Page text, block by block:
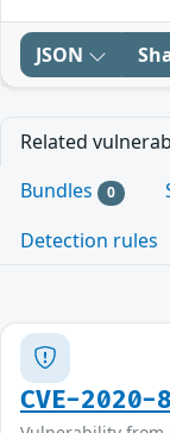
JSON
Related
Bundles 0
Detection rules
CVE-